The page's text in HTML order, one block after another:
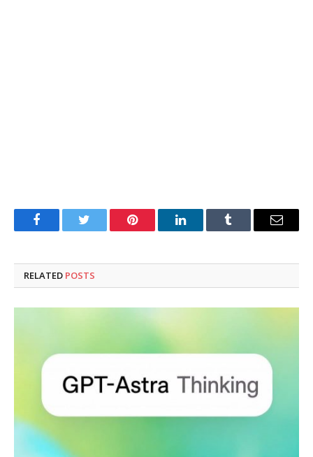
FacebookTwitter Pinterest LinkedInTumblr Email
RELATED POSTS